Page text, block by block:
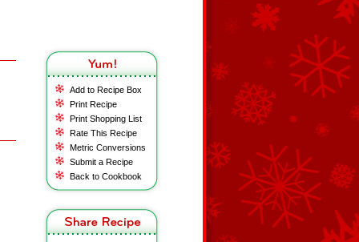
Add to Recipe Box
Print Recipe
Print Shopping List
Rate This Recipe
Metric Conversions
Submit a Recipe
Back to Cookbook